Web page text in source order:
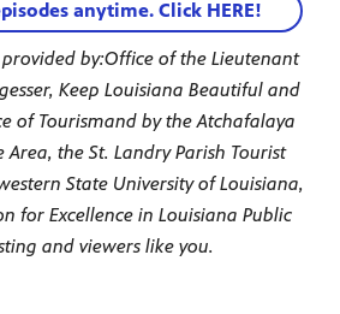
anytime. Click HERE!
by:Office of the Lieutenant
Keep Louisiana Beautiful and
of Tourismand by the Atchafalaya
the St. Landry Parish Tourist
State University of Louisiana,
for Excellence in Louisiana Public
and viewers like you.